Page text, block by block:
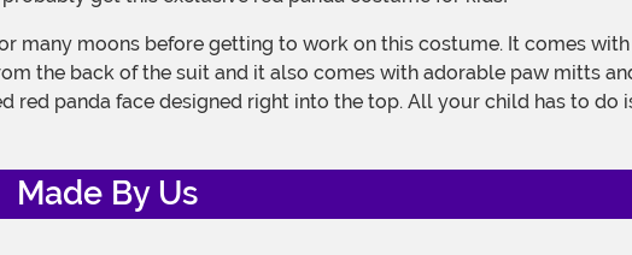
the back of the suit and it also comes with adorable paw mitts
panda face designed right into the top. All your child has to do
Made By Us